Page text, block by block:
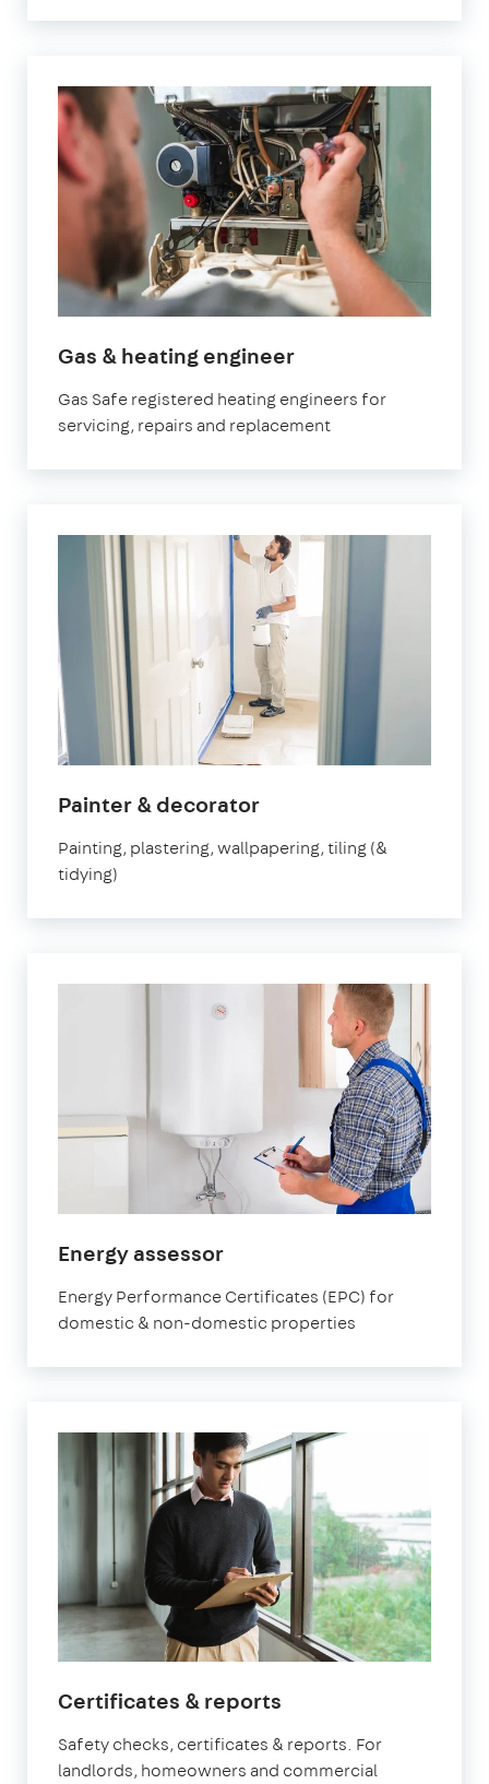
Gas & heating engineerin
Gas Safe registered heating engineers for
servicing, repairs and replacement
Painter & decoratorin
Painting, plastering, wallpapering, tiling (&
tidying)
Energy assessorin
Energy Performance Certificates (EPC) for
domestic & non-domestic properties
Certificates & reports
Safety checks, certificates & reports. For
landlords, homeowners and commercial